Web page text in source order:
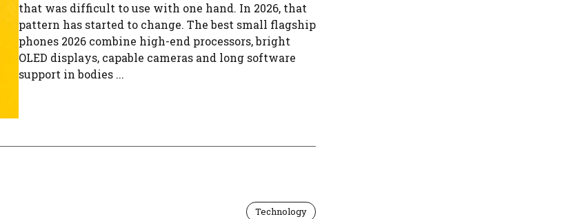
that was difficult to use with one hand. In 2026, that
pattern has started to change. The best small flagship
phones 2026 combine high-end processors, bright
OLED displays, capable cameras and long software
support in bodies ...
Technology